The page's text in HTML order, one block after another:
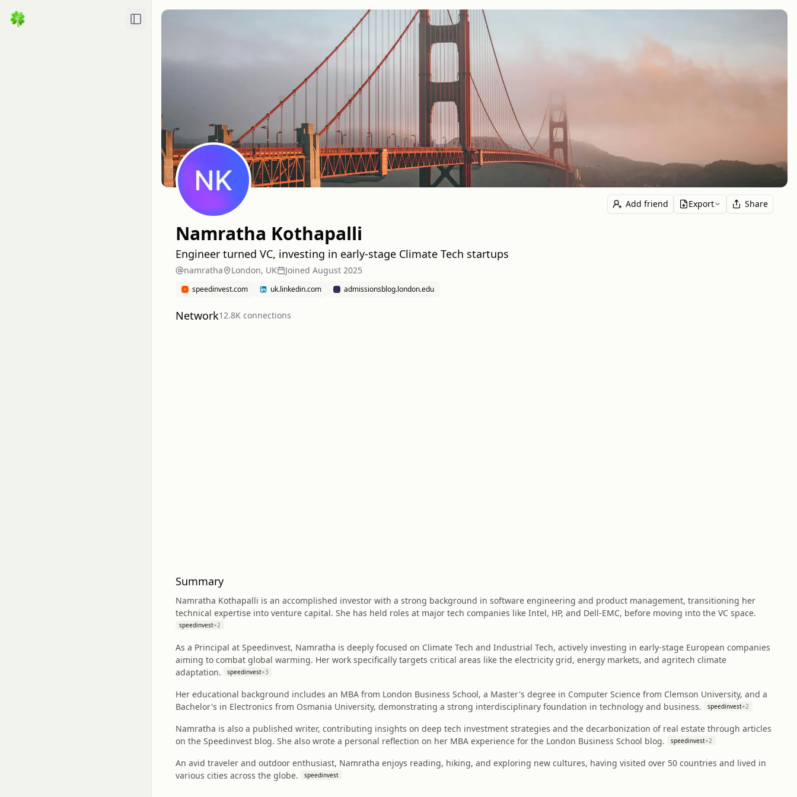
Toggle Sidebar
Add friend Export Share
Namratha Kothapalli
Engineer turned VC, investing in early-stage Climate Tech startups
namratha London, UK Joined August 2025
speedinvest.com uk.linkedin.com admissionsblog.london.edu
Network12.8K connections
Summary
Namratha Kothapalli is an accomplished investor with a strong background in software engineering and product management, transitioning her
technical expertise into venture capital. She has held roles at major tech companies like Intel, HP, and Dell-EMC, before moving into the VC space.
speedinvest+2
As a Principal at Speedinvest, Namratha is deeply focused on Climate Tech and Industrial Tech, actively investing in early-stage European companies
aiming to combat global warming. Her work specifically targets critical areas like the electricity grid, energy markets, and agritech climate
adaptation.
speedinvest+3
Her educational background includes an MBA from London Business School, a Master's degree in Computer Science from Clemson University, and a
Bachelor's in Electronics from Osmania University, demonstrating a strong interdisciplinary foundation in technology and business.
speedinvest+2
Namratha is also a published writer, contributing insights on deep tech investment strategies and the decarbonization of real estate through articles
on the Speedinvest blog. She also wrote a personal reflection on her MBA experience for the London Business School blog.
speedinvest+2
An avid traveler and outdoor enthusiast, Namratha enjoys reading, hiking, and exploring new cultures, having visited over 50 countries and lived in
various cities across the globe.
speedinvest